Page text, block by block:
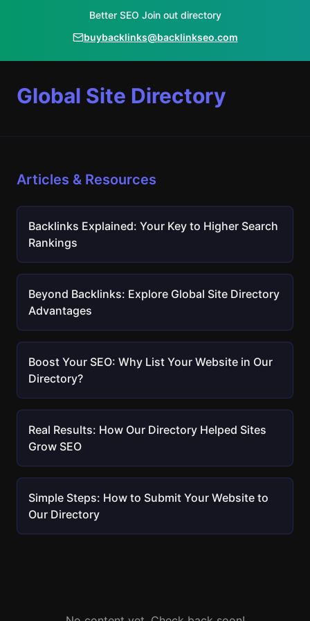
Better SEO Join out directory
buybacklinks@backlinkseo.com
Global Site Directory
Articles & Resources
Backlinks Explained: Your Key to Higher Search
Rankings
Beyond Backlinks: Explore Global Site Directory
Advantages
Boost Your SEO: Why List Your Website in Our
Directory?
Real Results: How Our Directory Helped Sites
Grow SEO
Simple Steps: How to Submit Your Website to
Our Directory